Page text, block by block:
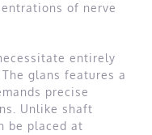
of nerve
entirely
glans features a
precise
Unlike shaft
be placed at